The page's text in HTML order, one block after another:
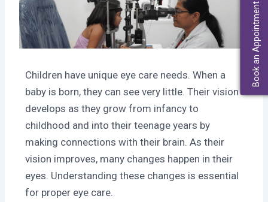
Book an Appointment
Children have unique eye care needs. When a
baby is born, they can see very little. Their vision
develops as they grow from infancy to
childhood and into their teenage years by
making connections with their brain. As their
vision improves, many changes happen in their
eyes. Understanding these changes is essential
for proper eye care.